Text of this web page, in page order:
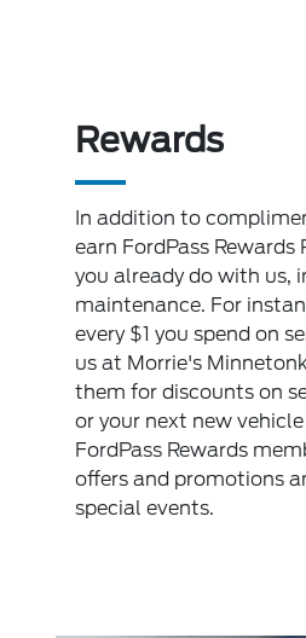
Rewards
In addition to
earn FordPass
you already do with us,
maintenance. For
every $1 you spend on
us at Morrie's
them for discounts on
or your next new
FordPass Rewards
offers and promotions
special events.